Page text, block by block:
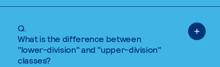
Q.
What is the difference between
"lower-division" and "upper-division"
classes?